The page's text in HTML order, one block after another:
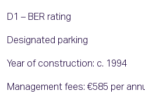
D1 – BER rating
Designated parking
Year of construction: c. 1994
Management fees: €585 per